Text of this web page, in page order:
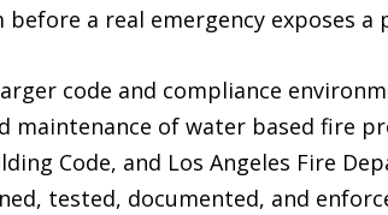
a real emergency exposes a
code and compliance
of water based fire
Code, and Los Angeles Fire
tested, documented, and